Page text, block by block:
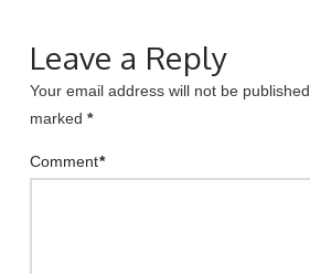
Leave a Reply
Your email address will not be published.
marked *
Comment*